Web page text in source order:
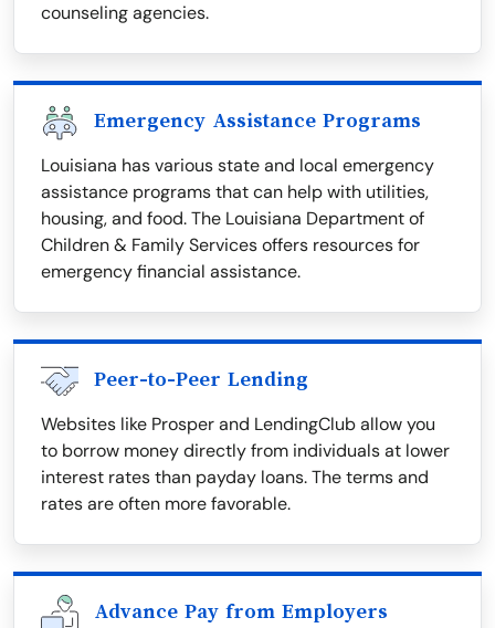
counseling agencies.
Emergency Assistance Programs
Louisiana has various state and local emergency
assistance programs that can help with utilities,
housing, and food. The Louisiana Department of
Children & Family Services offers resources for
emergency financial assistance.
Peer-to-Peer Lending
Websites like Prosper and LendingClub allow you
to borrow money directly from individuals at lower
interest rates than payday loans. The terms and
rates are often more favorable.
Advance Pay from Employers